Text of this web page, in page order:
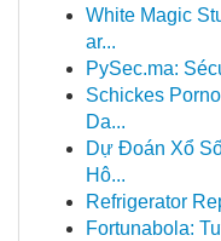
White Magic
ar...
PySec.ma:
Schickes
Da...
Dự Đoán Xổ
Hô...
Refrigerator
Fortunabola: